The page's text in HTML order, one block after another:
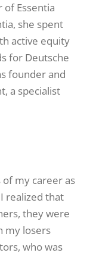
of Essentia
she spent
active equity
for Deutsche
founder and
a specialist
my career as
realized that
they were
my losers
who was